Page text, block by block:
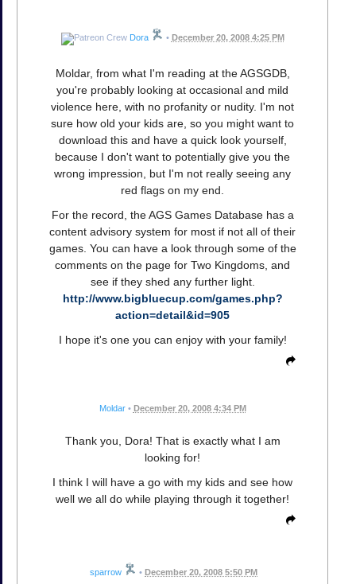
Dora • December 20, 2008 4:25 PM
Moldar, from what I'm reading at the AGSGDB,
you're probably looking at occasional and mild
violence here, with no profanity or nudity. I'm not
sure how old your kids are, so you might want to
download this and have a quick look yourself,
because I don't want to potentially give you the
wrong impression, but I'm not really seeing any
red flags on my end.
For the record, the AGS Games Database has a
content advisory system for most if not all of their
games. You can have a look through some of the
comments on the page for Two Kingdoms, and
see if they shed any further light.
http://www.bigbluecup.com/games.php?
action=detail&id=905
I hope it's one you can enjoy with your family!
Moldar • December 20, 2008 4:34 PM
Thank you, Dora! That is exactly what I am
looking for!
I think I will have a go with my kids and see how
well we all do while playing through it together!
sparrow • December 20, 2008 5:50 PM